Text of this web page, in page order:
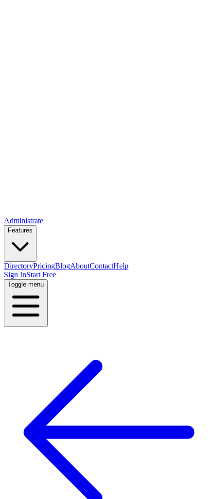
Administrate
Features
DirectoryPricingBlogAboutContactHelp
Sign InStart Free
Toggle menu